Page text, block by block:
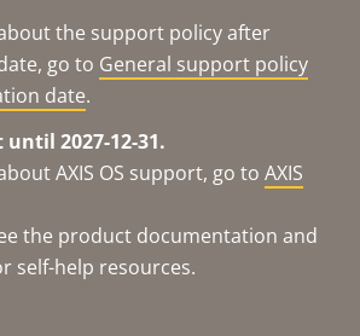
the support policy after
go to General support policy
date.
until 2027-12-31.
AXIS OS support, go to AXIS
the product documentation and
self-help resources.